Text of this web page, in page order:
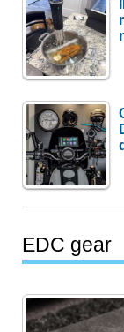
EDC gear